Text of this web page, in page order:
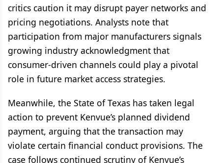
critics caution it may disrupt payer networks and
pricing negotiations. Analysts note that
participation from major manufacturers signals
growing industry acknowledgment that
consumer-driven channels could play a pivotal
role in future market access strategies.
Meanwhile, the State of Texas has taken legal
action to prevent Kenvue’s planned dividend
payment, arguing that the transaction may
violate certain financial conduct provisions. The
case follows continued scrutiny of Kenvue’s